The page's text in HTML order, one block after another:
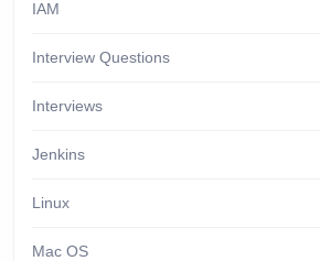
IAM
Interview Questions
Interviews
Jenkins
Linux
Mac OS